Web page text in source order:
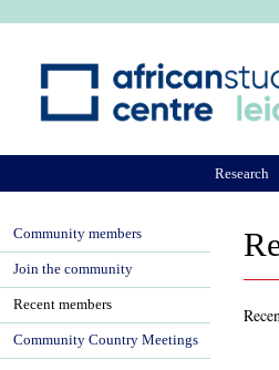
Research
Community members
Join the community
Recent members
Community Country Meetings